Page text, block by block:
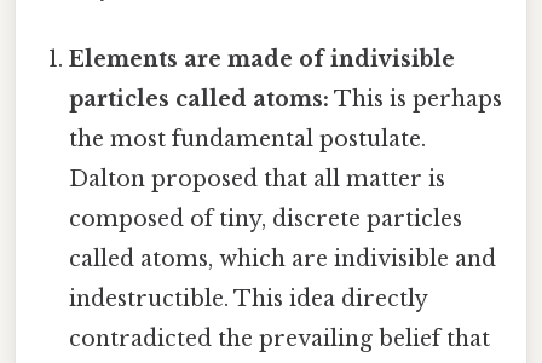
Elements are made of indivisible
particles called atoms: This is perhaps
the most fundamental postulate.
Dalton proposed that all matter is
composed of tiny, discrete particles
called atoms, which are indivisible and
indestructible. This idea directly
contradicted the prevailing belief that